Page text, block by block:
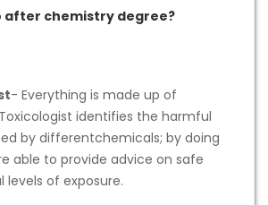
after chemistry degree?
- Everything is made up of
identifies the harmful
by differentchemicals; by doing
able to provide advice on safe
levels of exposure.